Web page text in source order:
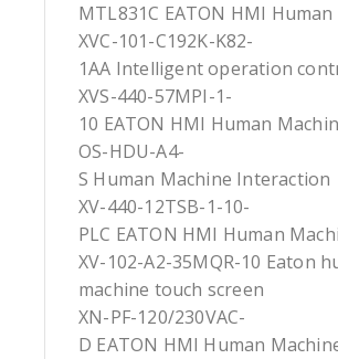
MTL831C EATON HMI
XVC-101-C192K-K82-
1AA Intelligent operation
XVS-440-57MPI-1-
10 EATON HMI Human
OS-HDU-A4-
S Human Machine Interaction
XV-440-12TSB-1-10-
PLC EATON HMI Human
XV-102-A2-35MQR-10 Eaton
machine touch screen
XN-PF-120/230VAC-
D EATON HMI Human